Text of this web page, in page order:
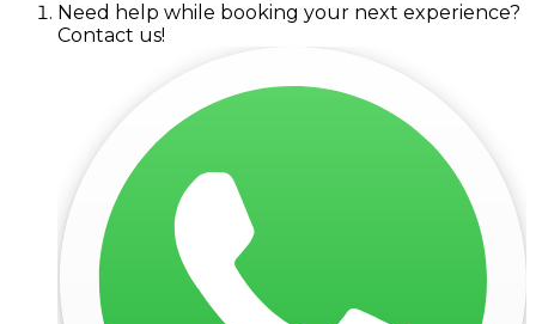
Need help while booking your next experience?
Contact us!